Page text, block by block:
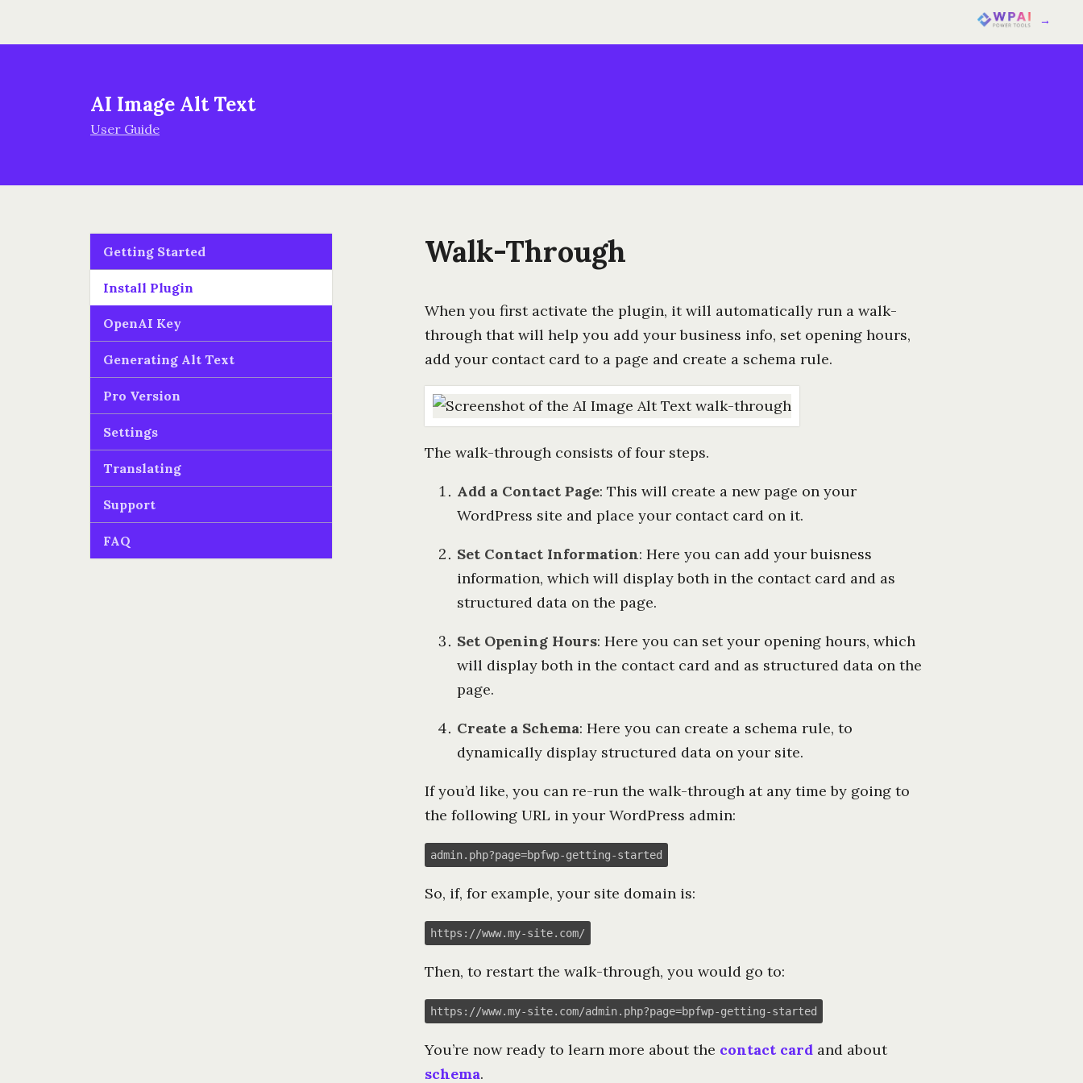
→
AI Image Alt Text
User Guide
Walk-Through
When you first activate the plugin, it will automatically run a walk-
through that will help you add your business info, set opening hours,
add your contact card to a page and create a schema rule.
The walk-through consists of four steps.
Add a Contact Page: This will create a new page on your
WordPress site and place your contact card on it.
Set Contact Information: Here you can add your buisness
information, which will display both in the contact card and as
structured data on the page.
Set Opening Hours: Here you can set your opening hours, which
will display both in the contact card and as structured data on the
page.
Create a Schema: Here you can create a schema rule, to
dynamically display structured data on your site.
If you’d like, you can re-run the walk-through at any time by going to
the following URL in your WordPress admin:
admin.php?page=bpfwp-getting-started
So, if, for example, your site domain is:
https://www.my-site.com/
Then, to restart the walk-through, you would go to:
https://www.my-site.com/admin.php?page=bpfwp-getting-started
You’re now ready to learn more about the contact card and about
schema.
Getting Started
Install Plugin
OpenAI Key
Generating Alt Text
Pro Version
Settings
Translating
Support
FAQ